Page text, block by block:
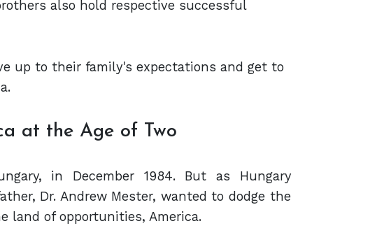
also hold respective successful
up to their family's expectations and get to
at the Age of Two
in December 1984. But as Hungary
Dr. Andrew Mester, wanted to dodge the
land of opportunities, America.